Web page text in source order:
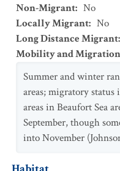
Non-Migrant: No
Locally Migrant: No
Long Distance Migrant:
Mobility and
Summer and winter
areas; migratory status
areas in Beaufort Sea
September, though
into November